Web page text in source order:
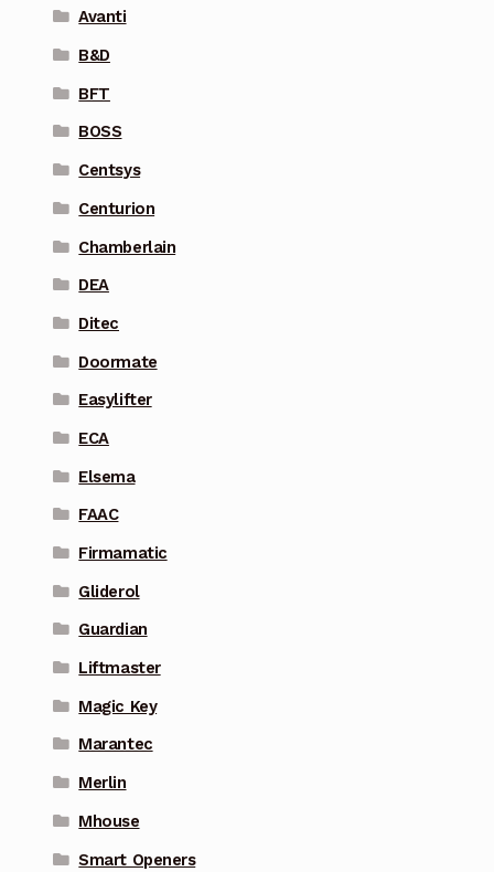
Avanti
B&D
BFT
BOSS
Centsys
Centurion
Chamberlain
DEA
Ditec
Doormate
Easylifter
ECA
Elsema
FAAC
Firmamatic
Gliderol
Guardian
Liftmaster
Magic Key
Marantec
Merlin
Mhouse
Smart Openers